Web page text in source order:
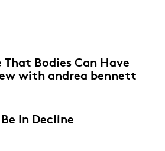
Bodies Can Have
with andrea bennett
In Decline